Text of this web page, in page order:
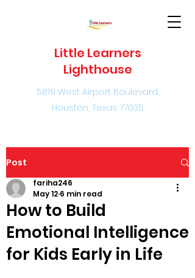
Little Learners
Lighthouse
5819 West Airport Boulevard,
Houston, Texas 77035
Post
How to Build
Emotional Intelligence
for Kids Early in Life
fariha246
May 12 6 min read